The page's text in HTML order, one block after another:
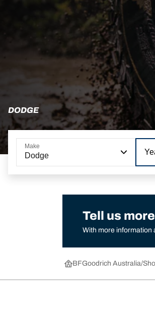
DODGE
Make
Dodge
Tell us more
With more information
BFGoodrich Australia